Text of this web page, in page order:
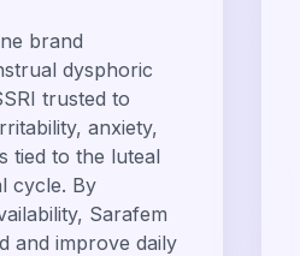
brand
dysphoric
trusted to
anxiety,
tied to the luteal
cycle. By
Sarafem
and improve daily